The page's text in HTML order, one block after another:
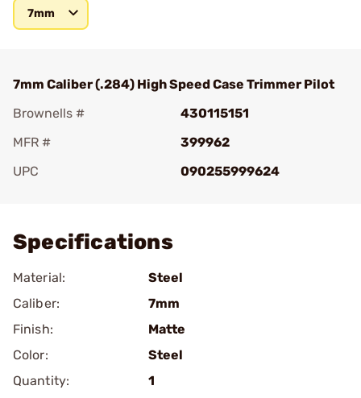
7mm
7mm Caliber (.284) High Speed Case Trimmer Pilot
Brownells #
430115151
MFR #
399962
UPC
090255999624
Specifications
Material:
Steel
Caliber:
7mm
Finish:
Matte
Color:
Steel
Quantity:
1